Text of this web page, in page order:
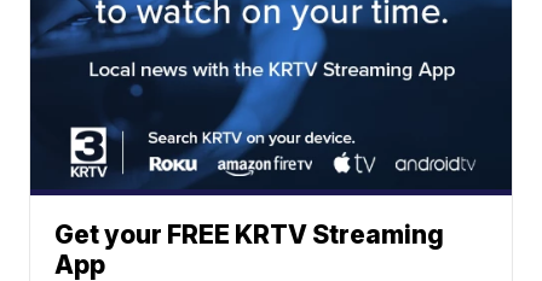
Get your FREE KRTV Streaming
App